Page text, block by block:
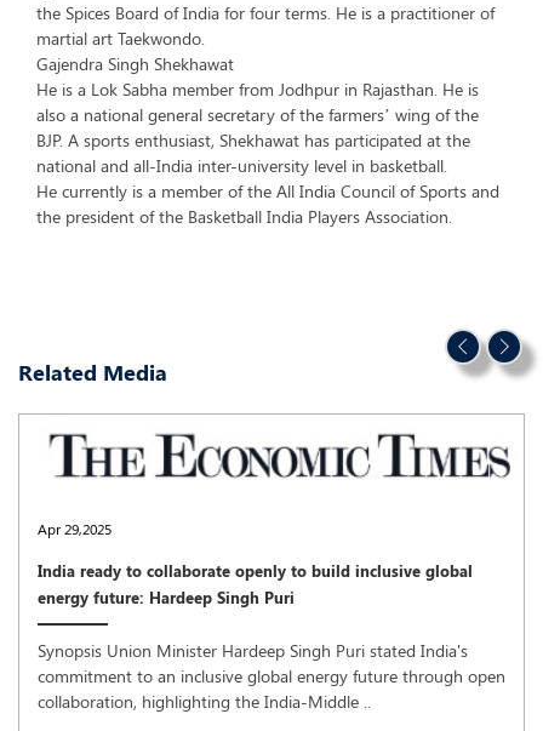
the Spices Board of India for four terms. He is a practitioner of
martial art Taekwondo.
Gajendra Singh Shekhawat
He is a Lok Sabha member from Jodhpur in Rajasthan. He is
also a national general secretary of the farmers’ wing of the
BJP. A sports enthusiast, Shekhawat has participated at the
national and all-India inter-university level in basketball.
He currently is a member of the All India Council of Sports and
the president of the Basketball India Players Association.
Related Media
Apr 29,2025
India ready to collaborate openly to build inclusive global
energy future: Hardeep Singh Puri
Synopsis Union Minister Hardeep Singh Puri stated India's
commitment to an inclusive global energy future through open
collaboration, highlighting the India-Middle ..